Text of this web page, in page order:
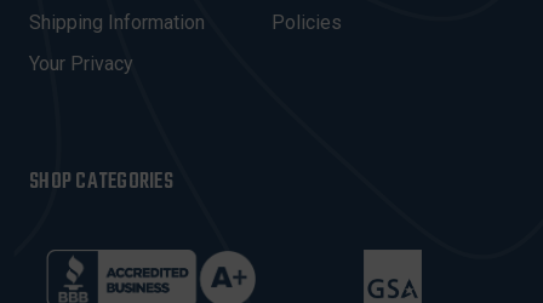
S
Shipping Information
Your Privacy
Policies
SHOP CATEGORIES